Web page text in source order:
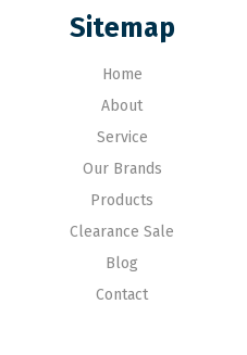
Sitemap
Home
About
Service
Our Brands
Products
Clearance Sale
Blog
Contact